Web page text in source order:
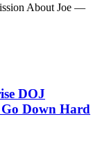
About Joe —
DOJ
Down Hard